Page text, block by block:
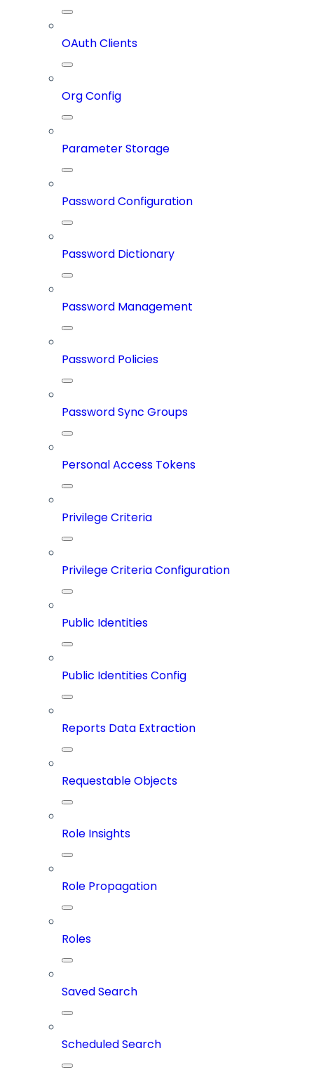
OAuth Clients
Org Config
Parameter Storage
Password Configuration
Password Dictionary
Password Management
Password Policies
Password Sync Groups
Personal Access Tokens
Privilege Criteria
Privilege Criteria Configuration
Public Identities
Public Identities Config
Reports Data Extraction
Requestable Objects
Role Insights
Role Propagation
Roles
Saved Search
Scheduled Search